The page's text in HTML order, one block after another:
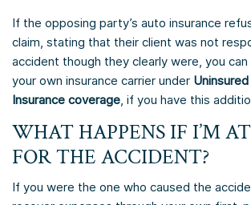
If the opposing party’s auto insurance
claim, stating that their client was not
accident though they clearly were, you
your own insurance carrier under
Insurance coverage, if you have this
WHAT HAPPENS IF I’M
FOR THE ACCIDENT?
If you were the one who caused the